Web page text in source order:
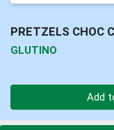
PRETZELS CHOC
GLUTINO
Add